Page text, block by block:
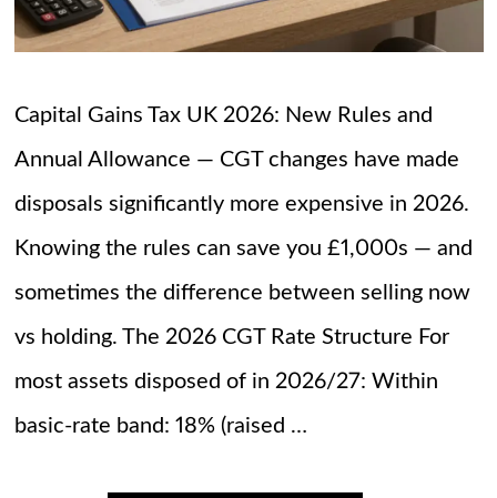
Capital Gains Tax UK 2026: New Rules and
Annual Allowance — CGT changes have made
disposals significantly more expensive in 2026.
Knowing the rules can save you £1,000s — and
sometimes the difference between selling now
vs holding. The 2026 CGT Rate Structure For
most assets disposed of in 2026/27: Within
basic-rate band: 18% (raised …